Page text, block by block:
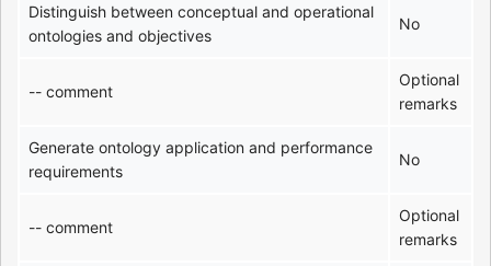
Distinguish between conceptual and operational
ontologies and objectives
No
-- comment
Optional
remarks
Generate ontology application and performance
requirements
No
-- comment
Optional
remarks